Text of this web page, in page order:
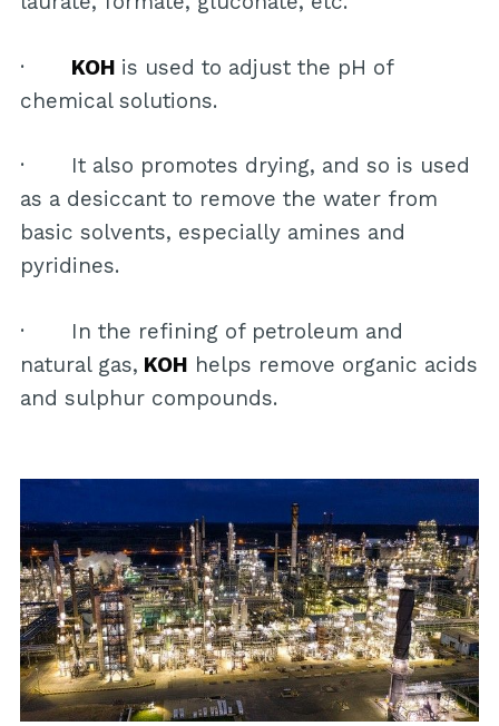
· KOH is used to adjust the pH of
chemical solutions.
· It also promotes drying, and so is used
as a desiccant to remove the water from
basic solvents, especially amines and
pyridines.
· In the refining of petroleum and
natural gas, KOH helps remove organic acids
and sulphur compounds.